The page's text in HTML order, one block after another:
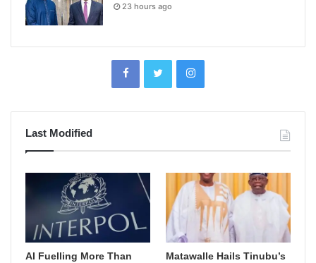
23 hours ago
Last Modified
AI Fuelling More Than
Matawalle Hails Tinubu’s